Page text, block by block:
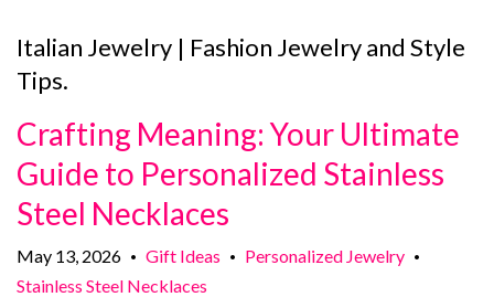
Italian Jewelry | Fashion Jewelry and Style
Tips.
Crafting Meaning: Your Ultimate
Guide to Personalized Stainless
Steel Necklaces
May 13, 2026 • Gift Ideas • Personalized Jewelry •
Stainless Steel Necklaces